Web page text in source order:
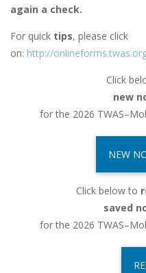
again a check.
For quick tips, please click
on: http://
Click
new
for the 2026
NEW
Click below to
saved
for the 2026